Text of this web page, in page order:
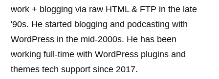
work + blogging via raw HTML & FTP in the late
'90s. He started blogging and podcasting with
WordPress in the mid-2000s. He has been
working full-time with WordPress plugins and
themes tech support since 2017.